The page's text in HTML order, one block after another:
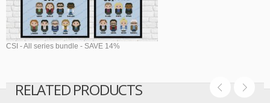
CSI - All series bundle - SAVE 14%
RELATED PRODUCTS